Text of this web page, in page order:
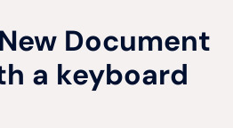
Document
a keyboard